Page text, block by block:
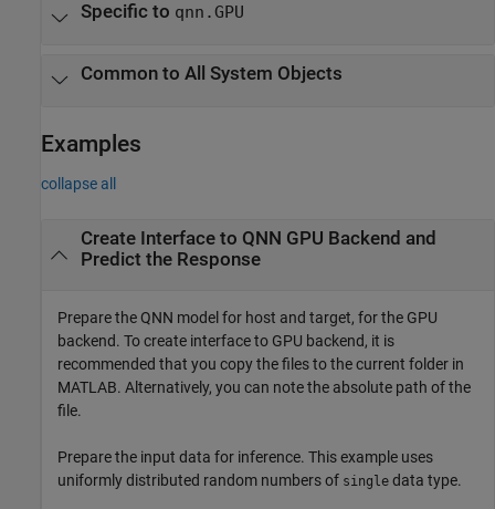
Specific to qnn.GPU
Common to All System Objects
Examples
collapse all
Create Interface to QNN GPU Backend and
Predict the Response
Prepare the QNN model for host and target, for the GPU
backend. To create interface to GPU backend, it is
recommended that you copy the files to the current folder in
MATLAB. Alternatively, you can note the absolute path of the
file.
Prepare the input data for inference. This example uses
uniformly distributed random numbers of single data type.